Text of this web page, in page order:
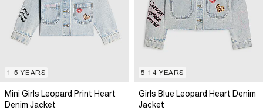
1-5 YEARS
Mini Girls Leopard Print Heart
Denim Jacket
5-14 YEARS
Girls Blue Leopard Heart Denim
Jacket